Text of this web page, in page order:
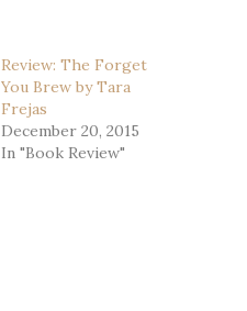
Review: The Forget
You Brew by Tara
Frejas
December 20, 2015
In "Book Review"